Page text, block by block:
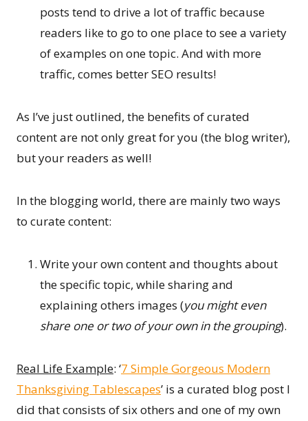
posts tend to drive a lot of traffic because
readers like to go to one place to see a variety
of examples on one topic. And with more
traffic, comes better SEO results!
As I’ve just outlined, the benefits of curated
content are not only great for you (the blog writer),
but your readers as well!
In the blogging world, there are mainly two ways
to curate content:
Write your own content and thoughts about
the specific topic, while sharing and
explaining others images (you might even
share one or two of your own in the grouping).
Real Life Example: ‘7 Simple Gorgeous Modern
Thanksgiving Tablescapes’ is a curated blog post I
did that consists of six others and one of my own